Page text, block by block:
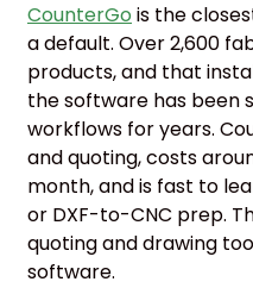
CounterGo is the
a default. Over 2,600
products, and that
the software has been
workflows for years.
and quoting, costs
month, and is fast to
or DXF-to-CNC prep.
quoting and drawing
software.